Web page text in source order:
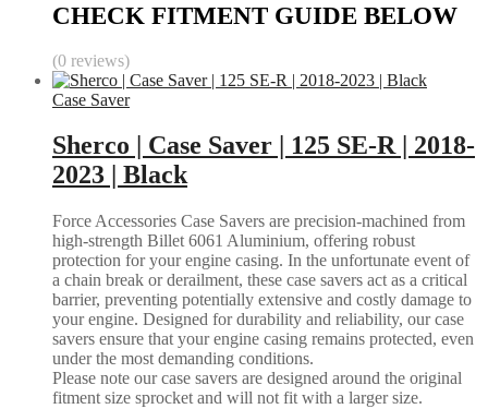
CHECK FITMENT GUIDE BELOW
(0 reviews)
Case Saver
Sherco | Case Saver | 125 SE-R | 2018-
2023 | Black
Force Accessories Case Savers are precision-machined from
high-strength Billet 6061 Aluminium, offering robust
protection for your engine casing. In the unfortunate event of
a chain break or derailment, these case savers act as a critical
barrier, preventing potentially extensive and costly damage to
your engine. Designed for durability and reliability, our case
savers ensure that your engine casing remains protected, even
under the most demanding conditions.
Please note our case savers are designed around the original
fitment size sprocket and will not fit with a larger size.